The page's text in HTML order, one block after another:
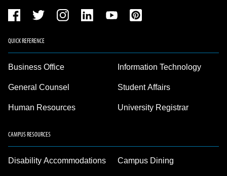
QUICK REFERENCE
Business Office
General Counsel
Human Resources
Information Technology
Student Affairs
University Registrar
CAMPUS RESOURCES
Disability Accommodations Campus Dining